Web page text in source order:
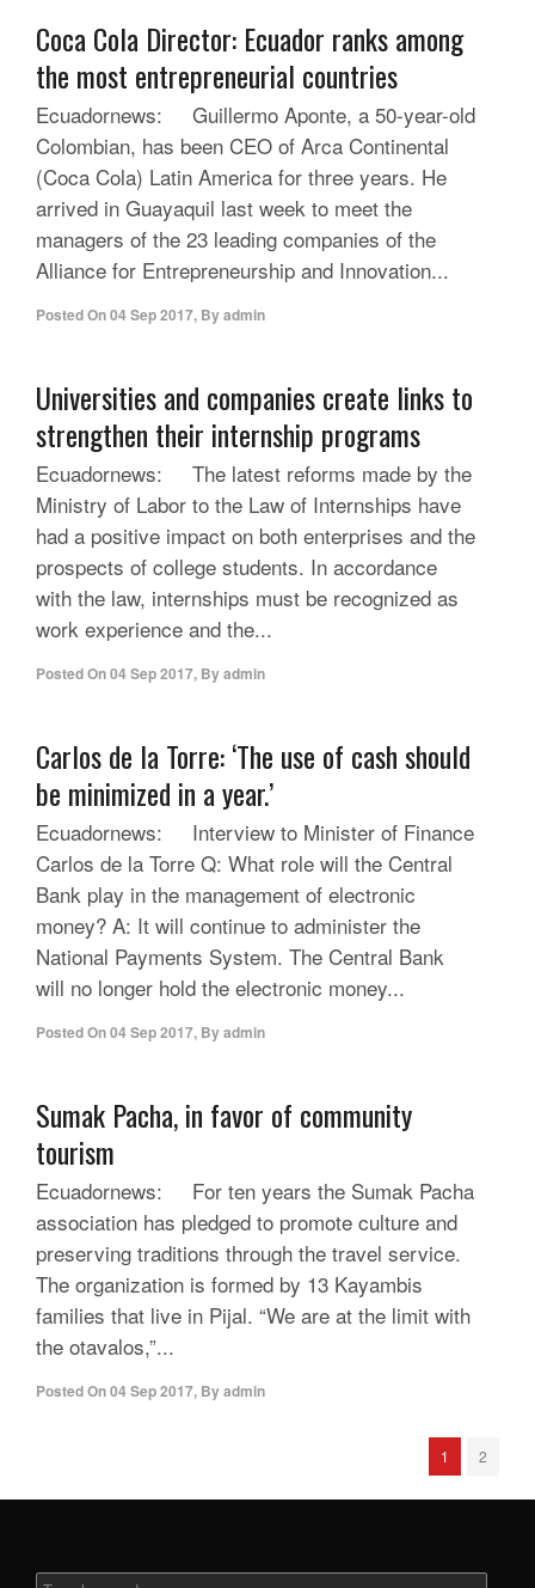
Coca Cola Director: Ecuador ranks among
the most entrepreneurial countries
Ecuadornews: Guillermo Aponte, a 50-year-old
Colombian, has been CEO of Arca Continental
(Coca Cola) Latin America for three years. He
arrived in Guayaquil last week to meet the
managers of the 23 leading companies of the
Alliance for Entrepreneurship and Innovation...
Posted On04 Sep 2017, Byadmin
Universities and companies create links to
strengthen their internship programs
Ecuadornews: The latest reforms made by the
Ministry of Labor to the Law of Internships have
had a positive impact on both enterprises and the
prospects of college students. In accordance
with the law, internships must be recognized as
work experience and the...
Posted On04 Sep 2017, Byadmin
Carlos de la Torre: ‘The use of cash should
be minimized in a year.’
Ecuadornews: Interview to Minister of Finance
Carlos de la Torre Q: What role will the Central
Bank play in the management of electronic
money? A: It will continue to administer the
National Payments System. The Central Bank
will no longer hold the electronic money...
Posted On04 Sep 2017, Byadmin
Sumak Pacha, in favor of community
tourism
Ecuadornews: For ten years the Sumak Pacha
association has pledged to promote culture and
preserving traditions through the travel service.
The organization is formed by 13 Kayambis
families that live in Pijal. “We are at the limit with
the otavalos,”...
Posted On04 Sep 2017, Byadmin
1 2